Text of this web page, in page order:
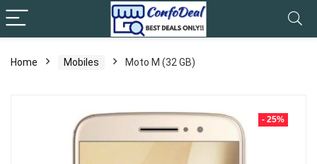
Home Mobiles Moto M (32 GB)
- 25%